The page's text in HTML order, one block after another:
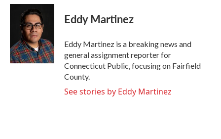
c
k
i
t
t
e
r
n
I
n
Eddy Martinez
Eddy Martinez is a breaking news and
general assignment reporter for
Connecticut Public, focusing on Fairfield
County.
See stories by Eddy Martinez